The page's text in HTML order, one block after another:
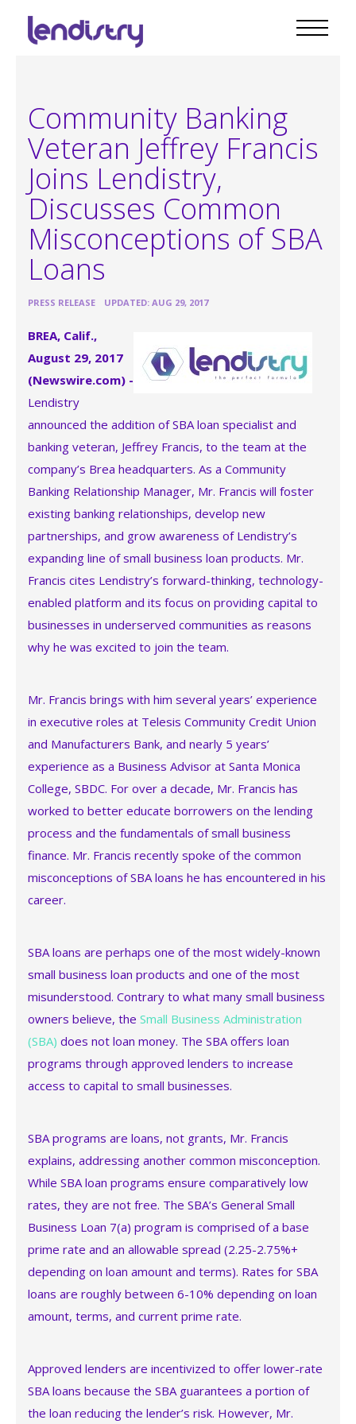
Community Banking
Veteran Jeffrey Francis
Joins Lendistry,
Discusses Common
Misconceptions of SBA
Loans
PRESS RELEASE UPDATED: AUG 29, 2017
BREA, Calif.,
August 29, 2017
(Newswire.com) -
Lendistry
announced the addition of SBA loan specialist and
banking veteran, Jeffrey Francis, to the team at the
company’s Brea headquarters. As a Community
Banking Relationship Manager, Mr. Francis will foster
existing banking relationships, develop new
partnerships, and grow awareness of Lendistry’s
expanding line of small business loan products. Mr.
Francis cites Lendistry’s forward-thinking, technology-
enabled platform and its focus on providing capital to
businesses in underserved communities as reasons
why he was excited to join the team.
Mr. Francis brings with him several years’ experience
in executive roles at Telesis Community Credit Union
and Manufacturers Bank, and nearly 5 years’
experience as a Business Advisor at Santa Monica
College, SBDC. For over a decade, Mr. Francis has
worked to better educate borrowers on the lending
process and the fundamentals of small business
finance. Mr. Francis recently spoke of the common
misconceptions of SBA loans he has encountered in his
career.
SBA loans are perhaps one of the most widely-known
small business loan products and one of the most
misunderstood. Contrary to what many small business
owners believe, the Small Business Administration
(SBA) does not loan money. The SBA offers loan
programs through approved lenders to increase
access to capital to small businesses.
SBA programs are loans, not grants, Mr. Francis
explains, addressing another common misconception.
While SBA loan programs ensure comparatively low
rates, they are not free. The SBA’s General Small
Business Loan 7(a) program is comprised of a base
prime rate and an allowable spread (2.25-2.75%+
depending on loan amount and terms). Rates for SBA
loans are roughly between 6-10% depending on loan
amount, terms, and current prime rate.
Approved lenders are incentivized to offer lower-rate
SBA loans because the SBA guarantees a portion of
the loan reducing the lender’s risk. However, Mr.